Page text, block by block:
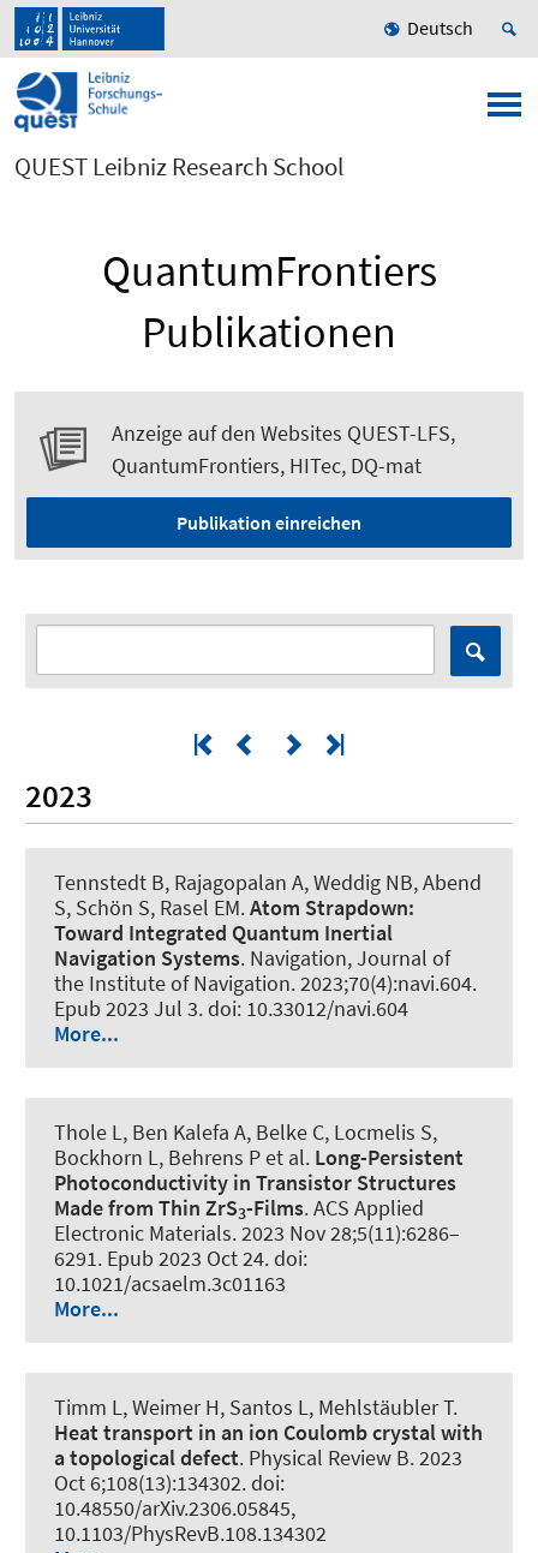
Deutsch
QUEST Leibniz Research School
QuantumFrontiers
Publikationen
Anzeige auf den Websites QUEST-LFS,
QuantumFrontiers, HITec, DQ-mat
Publikation einreichen
2023
Tennstedt B, Rajagopalan A, Weddig NB, Abend
S, Schön S, Rasel EM.Atom Strapdown:
Toward Integrated Quantum Inertial
Navigation Systems. Navigation, Journal of
the Institute of Navigation. 2023;70(4):navi.604.
Epub 2023 Jul 3. doi: 10.33012/navi.604
More...
Thole L, Ben Kalefa A, Belke C, Locmelis S,
Bockhorn L, Behrens P et al. Long-Persistent
Photoconductivity in Transistor Structures
Made from Thin ZrS3-Films.ACS Applied
Electronic Materials. 2023 Nov 28;5(11):6286–
6291. Epub 2023 Oct 24. doi:
10.1021/acsaelm.3c01163
More...
Timm L, Weimer H, Santos L, Mehlstäubler T.
Heat transport in an ion Coulomb crystal with
a topological defect. Physical Review B. 2023
Oct 6;108(13):134302. doi:
10.48550/arXiv.2306.05845,
10.1103/PhysRevB.108.134302